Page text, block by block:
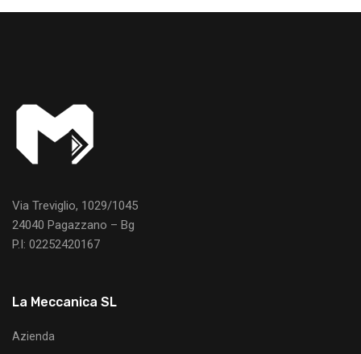
Via Treviglio, 1029/1045
24040 Pagazzano – Bg
P.I: 02252420167
La Meccanica SL
Azienda